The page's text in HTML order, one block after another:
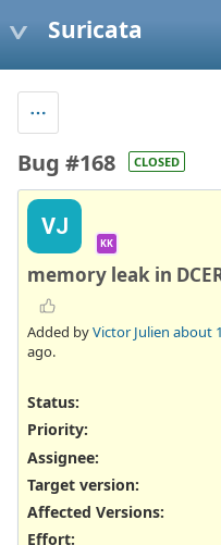
Suricata
Bug #168 CLOSED
VJ
KK
memory leak in
Added byVictor Julien about
ago.
Status:
Priority:
Assignee:
Target version:
Affected Versions:
Effort: